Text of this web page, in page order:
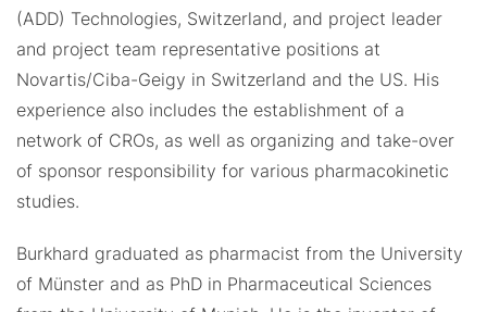
(ADD) Technologies, Switzerland, and project leader
and project team representative positions at
Novartis/Ciba-Geigy in Switzerland and the US. His
experience also includes the establishment of a
network of CROs, as well as organizing and take-over
of sponsor responsibility for various pharmacokinetic
studies.
Burkhard graduated as pharmacist from the University
of Münster and as PhD in Pharmaceutical Sciences